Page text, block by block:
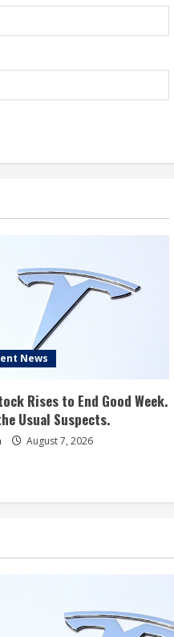
News
Rises to End Good Week.
Usual Suspects.
August 7, 2026